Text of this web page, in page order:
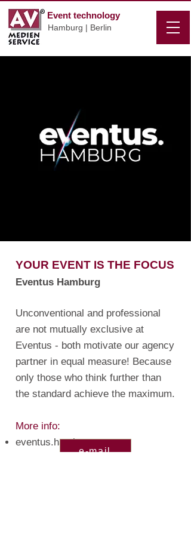
Event technology
Hamburg | Berlin
YOUR EVENT IS THE FOCUS
Eventus Hamburg
Unconventional and professional
are not mutually exclusive at
Eventus - both motivate our agency
partner in equal measure! Because
only those who think further than
the standard achieve the maximum.
More info:
eventus.hamburg
e-mail